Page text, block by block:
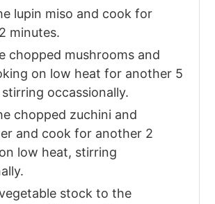
lupin miso and cook for
minutes.
chopped mushrooms and
on low heat for another 5
occassionally.
chopped zuchini and
and cook for another 2
low heat, stirring
stock to the